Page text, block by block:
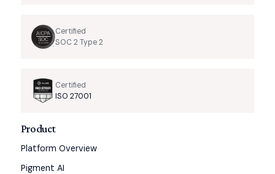
Certified
SOC 2 Type 2
Certified
ISO 27001
Product
Platform Overview
Pigment AI